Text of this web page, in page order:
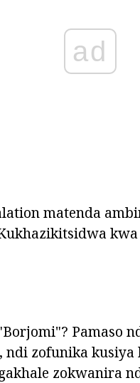
ad
matenda
Pamaso
zofunika
zokwanira